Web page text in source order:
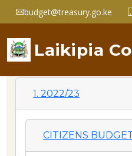
budget@treasury.go.ke
Laikipia
1. 2022/23
CITIZENS